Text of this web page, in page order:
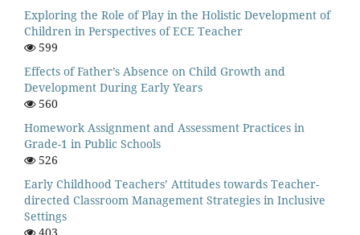
Exploring the Role of Play in the Holistic Development of
Children in Perspectives of ECE Teacher
599
Effects of Father’s Absence on Child Growth and
Development During Early Years
560
Homework Assignment and Assessment Practices in
Grade-1 in Public Schools
526
Early Childhood Teachers’ Attitudes towards Teacher-
directed Classroom Management Strategies in Inclusive
Settings